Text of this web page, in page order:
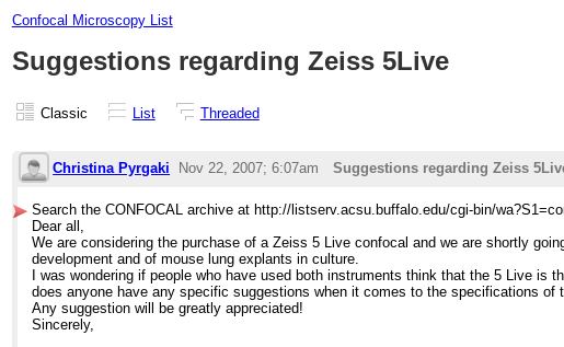
Confocal Microscopy List
Suggestions regarding Zeiss 5Live
Classic List Threaded
Christina Pyrgaki Nov 22, 2007; 6:07am Suggestions regarding Zeiss
Search the CONFOCAL archive at http://listserv.acsu.buffalo.edu/cgi-bin/
Dear all,
We are considering the purchase of a Zeiss 5 Live confocal and we are shortly
development and of mouse lung explants in culture.
I was wondering if people who have used both instruments think that the 5 Live is
does anyone have any specific suggestions when it comes to the specifications
Any suggestion will be greatly appreciated!
Sincerely,